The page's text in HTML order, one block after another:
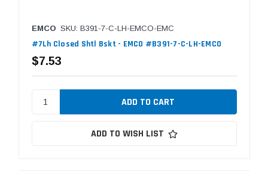
EMCO SKU: B391-7-C-LH-EMCO-EMC
#7Lh Closed Shtl Bskt - EMCO #B391-7-C-LH-EMCO
$7.53
ADD TO WISH LIST